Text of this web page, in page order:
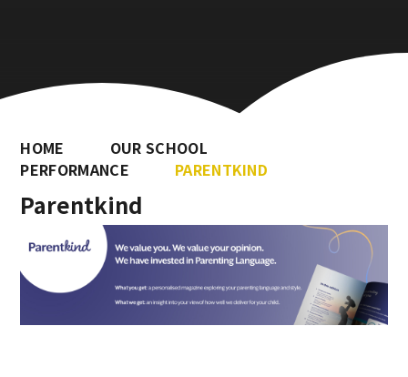
HOME
OUR SCHOOL
PERFORMANCE
PARENTKIND
Parentkind